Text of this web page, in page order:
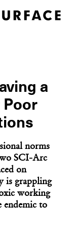
a
Poor
norms
SCI-Arc
on
is grappling
working
endemic to